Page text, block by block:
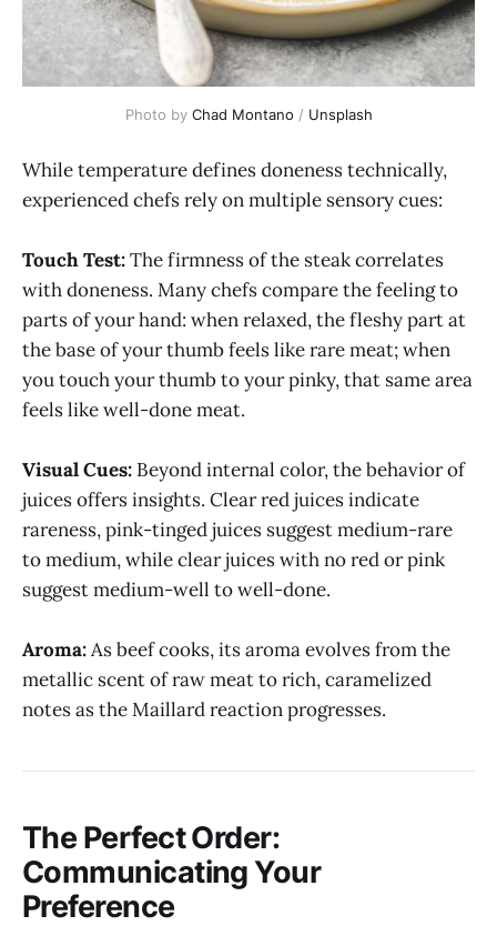
Photo by Chad Montano / Unsplash
While temperature defines doneness technically,
experienced chefs rely on multiple sensory cues:
Touch Test:The firmness of the steak correlates
with doneness. Many chefs compare the feeling to
parts of your hand: when relaxed, the fleshy part at
the base of your thumb feels like rare meat; when
you touch your thumb to your pinky, that same area
feels like well-done meat.
Visual Cues: Beyond internal color, the behavior of
juices offers insights. Clear red juices indicate
rareness, pink-tinged juices suggest medium-rare
to medium, while clear juices with no red or pink
suggest medium-well to well-done.
Aroma:As beef cooks, its aroma evolves from the
metallic scent of raw meat to rich, caramelized
notes as the Maillard reaction progresses.
The Perfect Order:
Communicating Your
Preference